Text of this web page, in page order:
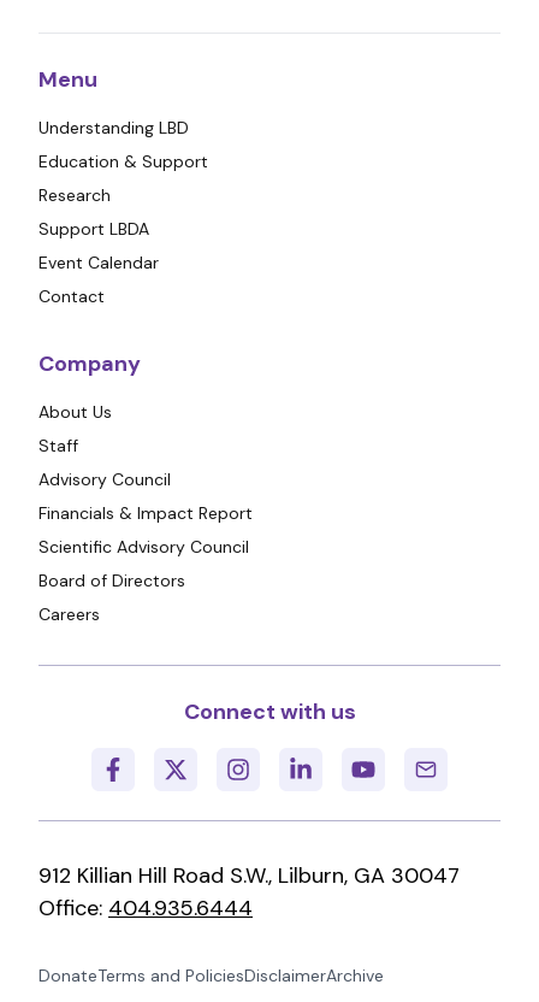
Menu
Understanding LBD
Education & Support
Research
Support LBDA
Event Calendar
Contact
Company
About Us
Staff
Advisory Council
Financials & Impact Report
Scientific Advisory Council
Board of Directors
Careers
Connect with us
912 Killian Hill Road S.W., Lilburn, GA 30047
Office: 404.935.6444
DonateTerms and PoliciesDisclaimerArchive